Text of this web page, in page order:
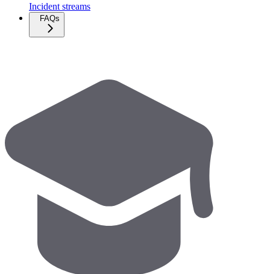
Incident streams
FAQs